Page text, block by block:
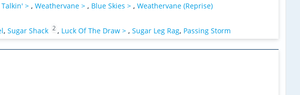
> , Weathervane > , Blue Skies > , Weathervane (Reprise)
, Sugar Shack 2 , Luck Of The Draw > , Sugar Leg Rag, Passing Storm